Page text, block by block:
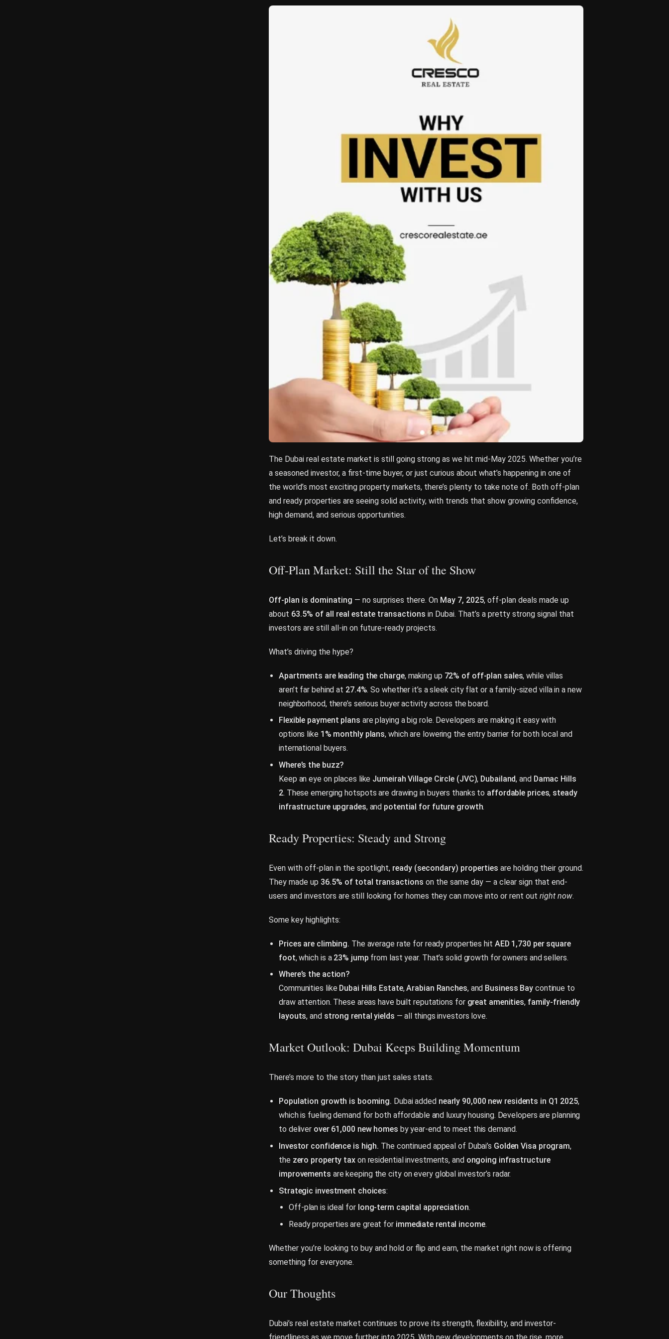
The Dubai real estate market is still going strong as we hit mid-May 2025. Whether you’re
a seasoned investor, a first-time buyer, or just curious about what’s happening in one of
the world’s most exciting property markets, there’s plenty to take note of. Both off-plan
and ready properties are seeing solid activity, with trends that show growing confidence,
high demand, and serious opportunities.
Let’s break it down.
Off-Plan Market: Still the Star of the Show
Off-plan is dominating — no surprises there. On May 7, 2025, off-plan deals made up
about 63.5% of all real estate transactions in Dubai. That’s a pretty strong signal that
investors are still all-in on future-ready projects.
What’s driving the hype?
Apartments are leading the charge, making up 72% of off-plan sales, while villas
aren’t far behind at 27.4%. So whether it’s a sleek city flat or a family-sized villa in a new
neighborhood, there’s serious buyer activity across the board.
Flexible payment plans are playing a big role. Developers are making it easy with
options like 1% monthly plans, which are lowering the entry barrier for both local and
international buyers.
Where’s the buzz?
Keep an eye on places like Jumeirah Village Circle (JVC), Dubailand, and Damac Hills
2. These emerging hotspots are drawing in buyers thanks to affordable prices, steady
infrastructure upgrades, and potential for future growth.
Ready Properties: Steady and Strong
Even with off-plan in the spotlight, ready (secondary) properties are holding their ground.
They made up 36.5% of total transactions on the same day — a clear sign that end-
users and investors are still looking for homes they can move into or rent out right now.
Some key highlights:
Prices are climbing. The average rate for ready properties hit AED 1,730 per square
foot, which is a 23% jump from last year. That’s solid growth for owners and sellers.
Where’s the action?
Communities like Dubai Hills Estate,Arabian Ranches, and Business Bay continue to
draw attention. These areas have built reputations for great amenities, family-friendly
layouts, and strong rental yields — all things investors love.
Market Outlook: Dubai Keeps Building Momentum
There’s more to the story than just sales stats.
Population growth is booming. Dubai added nearly 90,000 new residents in Q1 2025,
which is fueling demand for both affordable and luxury housing. Developers are planning
to deliver over 61,000 new homes by year-end to meet this demand.
Investor confidence is high. The continued appeal of Dubai’s Golden Visa program,
the zero property taxon residential investments, and ongoing infrastructure
improvements are keeping the city on every global investor’s radar.
Strategic investment choices:
Off-plan is ideal for long-term capital appreciation.
Ready properties are great for immediate rental income.
Whether you’re looking to buy and hold or flip and earn, the market right now is offering
something for everyone.
Our Thoughts
Dubai’s real estate market continues to prove its strength, flexibility, and investor-